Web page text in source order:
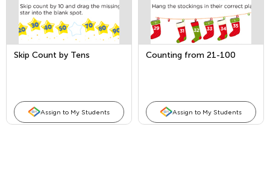
Skip Count by Tens
Assign to My Students
Counting from 21-100
Assign to My Students